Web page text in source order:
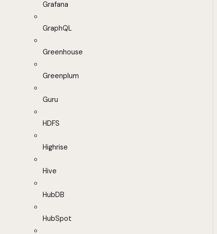
Grafana
GraphQL
Greenhouse
Greenplum
Guru
HDFS
Highrise
Hive
HubDB
HubSpot